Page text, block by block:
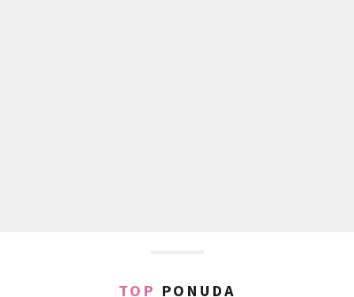
TOP PONUDA